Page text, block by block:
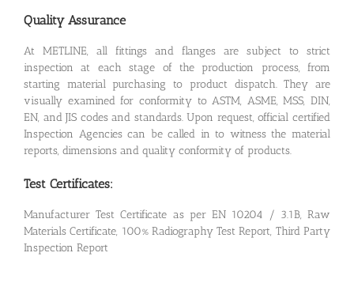
Quality Assurance
At METLINE, all fittings and flanges are subject to strict
inspection at each stage of the production process, from
starting material purchasing to product dispatch. They are
visually examined for conformity to ASTM, ASME, MSS, DIN,
EN, and JIS codes and standards. Upon request, official certified
Inspection Agencies can be called in to witness the material
reports, dimensions and quality conformity of products.
Test Certificates:
Manufacturer Test Certificate as per EN 10204 / 3.1B, Raw
Materials Certificate, 100% Radiography Test Report, Third Party
Inspection Report